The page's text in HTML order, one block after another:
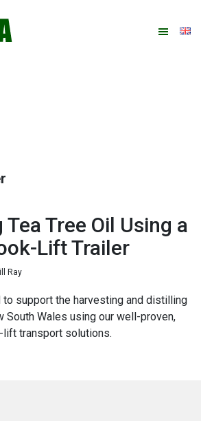
Tree Oil Using a
Lift Trailer
Ray
to support the harvesting and distilling
South Wales using our well-proven,
transport solutions.